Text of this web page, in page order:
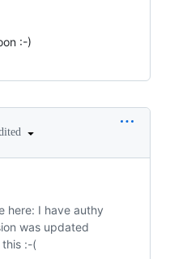
:-)
here: I have authy
was updated
:-(